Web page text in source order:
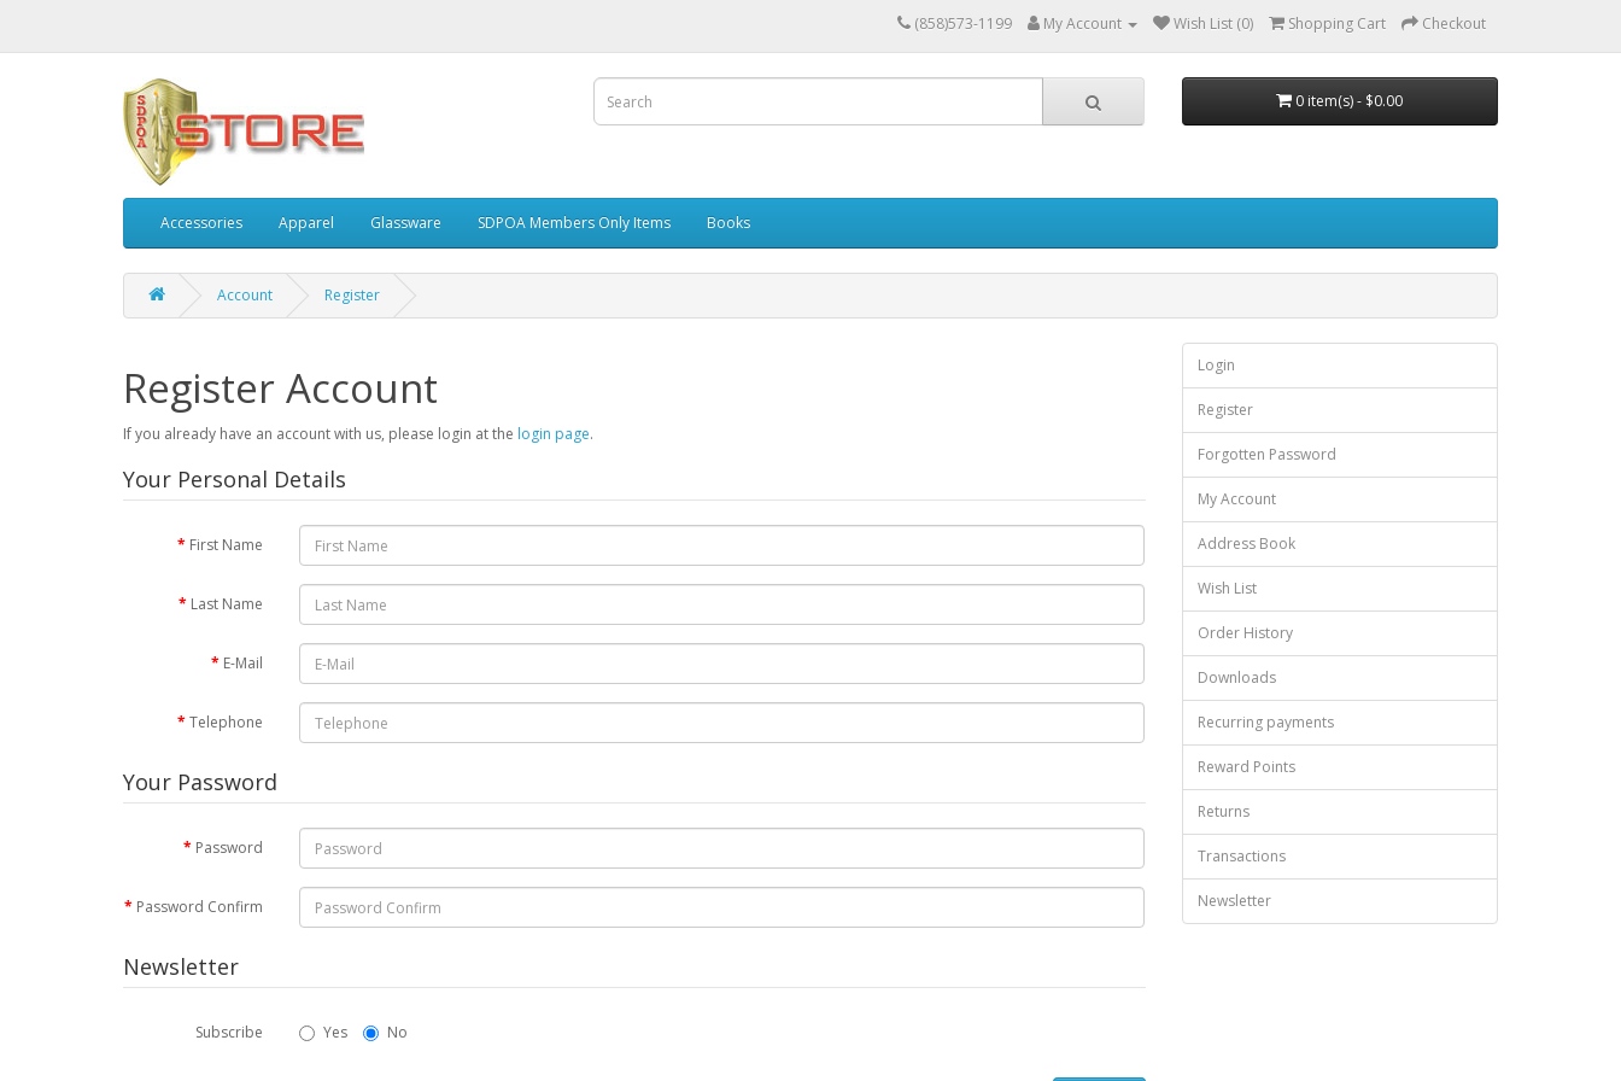
(858)573-1199 My Account Wish List (0) Shopping Cart Checkout
0 item(s) - $0.00
Accessories Apparel Glassware SDPOA Members Only Items Books
Account Register
Register Account
If you already have an account with us, please login at the login page.
Your Personal Details
First Name
Last Name
E-Mail
Telephone
Your Password
Password
Password Confirm
Newsletter
Subscribe Yes No
Login
Register
Forgotten Password
My Account
Address Book
Wish List
Order History
Downloads
Recurring payments
Reward Points
Returns
Transactions
Newsletter